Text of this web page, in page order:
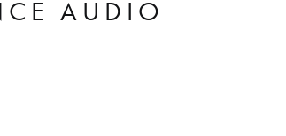
AUDIO